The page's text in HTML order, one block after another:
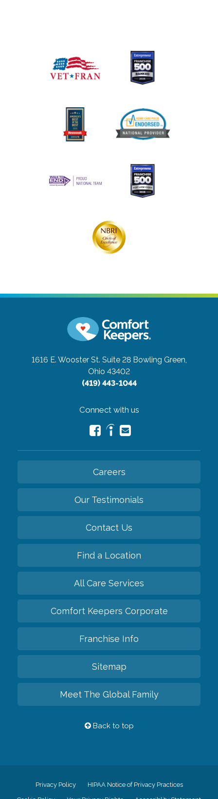
1616 E. Wooster St. Suite 28 Bowling Green,
Ohio 43402
(419) 443-1044
Connect with us
Careers
Our Testimonials
Contact Us
Find a Location
All Care Services
Comfort Keepers Corporate
Franchise Info
Sitemap
Meet The Global Family
Back to top
Privacy Policy HIPAA Notice of Privacy Practices